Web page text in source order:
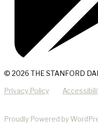
© 2026 THE STANFORD
Privacy Policy
Proudly Powered by